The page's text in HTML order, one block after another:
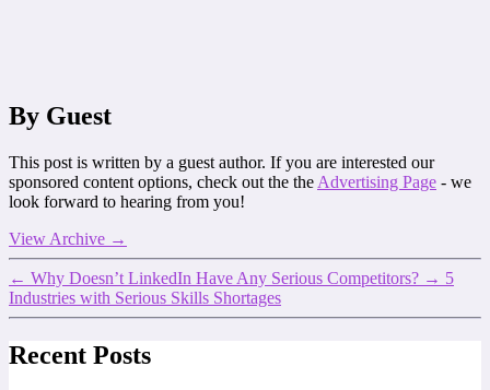
By Guest
This post is written by a guest author. If you are interested our
sponsored content options, check out the the Advertising Page - we
look forward to hearing from you!
View Archive →
← Why Doesn’t LinkedIn Have Any Serious Competitors? → 5
Industries with Serious Skills Shortages
Recent Posts